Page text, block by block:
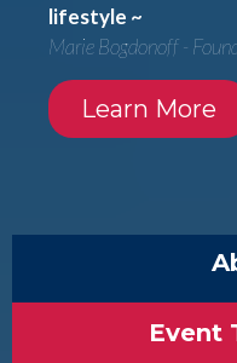
lifestyle ~
Marie Bogdonoff -
Learn More
Event